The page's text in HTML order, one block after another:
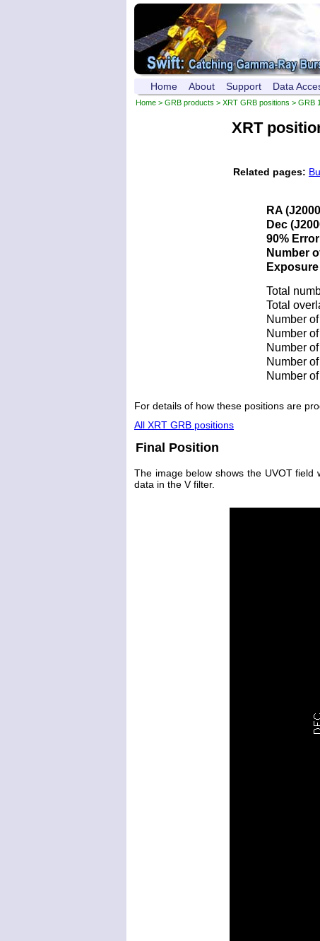
Home About Support Data
Home > GRB products > XRT GRB positions > GRB
XRT
Related pages:
RA
Dec
90%
Number
Total
Total
Number
Number
Number
Number
Number
For details of how these positions are
All XRT GRB positions
Final Position
The image below shows the UVOT
data in the V filter.